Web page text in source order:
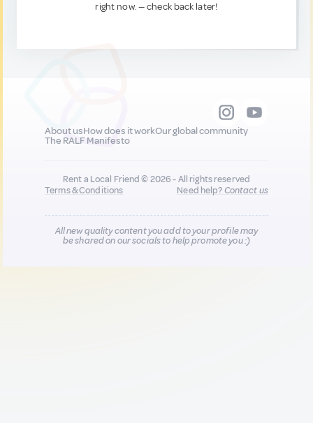
right now. — check back later!
About usHow does it workOur global community
The RALF Manifesto
Rent a Local Friend © 2026 - All rights reserved
Terms & Conditions
Need help?Contact us
All new quality content you add to your profile may
be shared on our socials to help promote you :)